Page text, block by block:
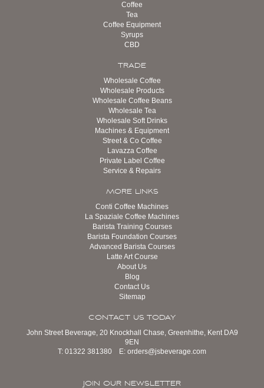
Coffee
Tea
Coffee Equipment
Syrups
CBD
TRADE
Wholesale Coffee
Wholesale Products
Wholesale Coffee Beans
Wholesale Tea
Wholesale Soft Drinks
Machines & Equipment
Street & Co Coffee
Lavazza Coffee
Private Label Coffee
Service & Repairs
MORE LINKS
Conti Coffee Machines
La Spaziale Coffee Machines
Barista Training Courses
Barista Foundation Courses
Advanced Barista Courses
Latte Art Course
About Us
Blog
Contact Us
Sitemap
CONTACT US TODAY
John Street Beverage, 20 Knockhall Chase, Greenhithe, Kent DA9
9EN
T: 01322 381380 E: orders@jsbeverage.com
JOIN OUR NEWSLETTER